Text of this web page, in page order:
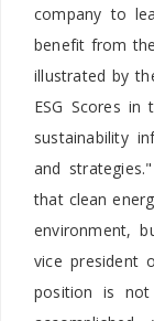
company to
benefit from
illustrated by
ESG Scores
sustainability
and
that clean
environment,
vice president
position is not